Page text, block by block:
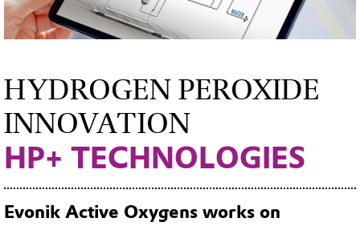
HYDROGEN PEROXIDE
INNOVATION
HP+ TECHNOLOGIES
Evonik Active Oxygens works on